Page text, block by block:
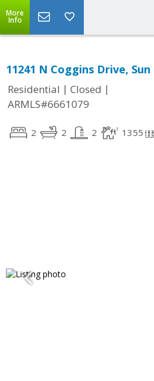
More
Info
11241 N Coggins Drive, Sun
Residential | Closed |
ARMLS#6661079
2 2 2 1355